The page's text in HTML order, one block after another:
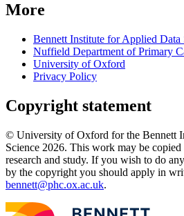
More
Bennett Institute for Applied Data
Nuffield Department of Primary
University of Oxford
Privacy Policy
Copyright statement
© University of Oxford for the Bennett
Science 2026. This work may be
research and study. If you wish to do
by the copyright you should apply in
bennett@phc.ox.ac.uk.